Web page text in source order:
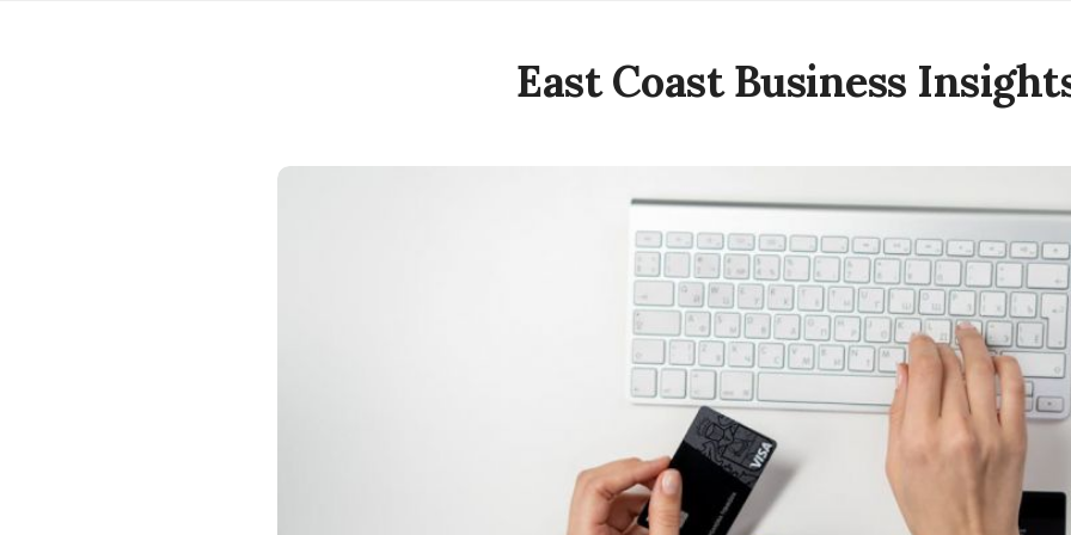
East Coast Business